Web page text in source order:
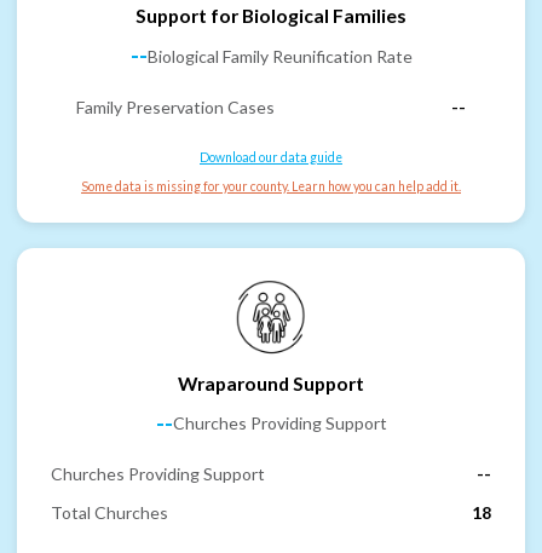
Support for Biological Families
--Biological Family Reunification Rate
Family Preservation Cases --
Download our data guide
Some data is missing for your county. Learn how you can help add it.
Wraparound Support
--Churches Providing Support
Churches Providing Support
--
Total Churches
18